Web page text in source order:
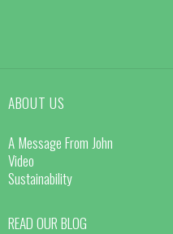
ABOUT US
A Message From John
Video
Sustainability
READ OUR BLOG